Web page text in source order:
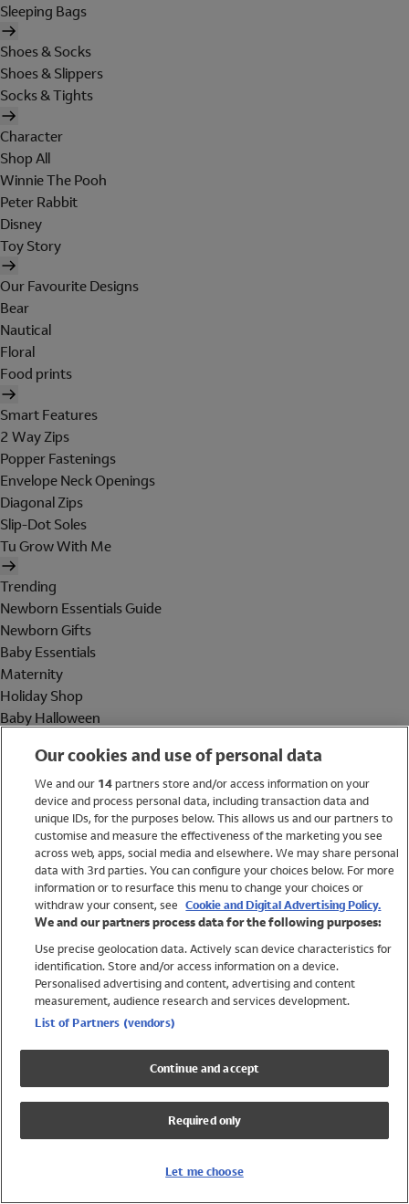
Sleeping Bags
Shoes & Socks
Shoes & Slippers
Socks & Tights
Character
Shop All
Winnie The Pooh
Peter Rabbit
Disney
Toy Story
Our Favourite Designs
Bear
Nautical
Floral
Food prints
Smart Features
2 Way Zips
Popper Fastenings
Envelope Neck Openings
Diagonal Zips
Slip-Dot Soles
Tu Grow With Me
Trending
Newborn Essentials Guide
Newborn Gifts
Baby Essentials
Maternity
Holiday Shop
Baby Halloween
Holiday Shop
Swimwear
Women
Trending
Shop All Holiday Shop
Swimwear
Girls Swimwear
Boys Swimwear
Our cookies and use of personal data
We and our 14partners store and/or access information on your
device and process personal data, including transaction data and
unique IDs, for the purposes below. This allows us and our partners to
customise and measure the effectiveness of the marketing you see
across web, apps, social media and elsewhere. We may share personal
data with 3rd parties. You can configure your choices below. For more
information or to resurface this menu to change your choices or
withdraw your consent, see Cookie and Digital Advertising Policy.
We and our partners process data for the following purposes:
Use precise geolocation data. Actively scan device characteristics for
identification. Store and/or access information on a device.
Personalised advertising and content, advertising and content
measurement, audience research and services development.
List of Partners (vendors)
Continue and accept
Required only
Let me choose